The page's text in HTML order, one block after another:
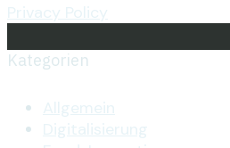
Kategorien